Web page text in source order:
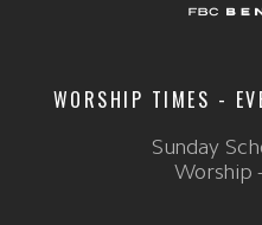
WORSHIP TIMES -
Sunday
Worship